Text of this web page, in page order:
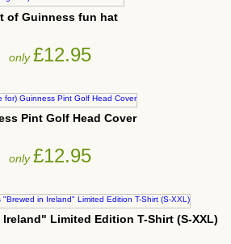
of Guinness fun hat
only£12.95
Pint Golf Head Cover
only£12.95
Limited Edition T-Shirt (S-XXL)